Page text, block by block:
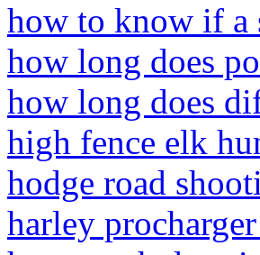
how to know if a
how long does
how long does
high fence elk
hodge road
harley